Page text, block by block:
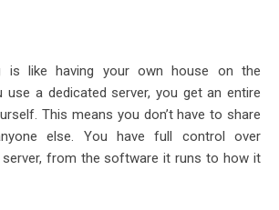
is like having your own house on the
use a dedicated server, you get an entire
This means you don’t have to share
else. You have full control over
from the software it runs to how it